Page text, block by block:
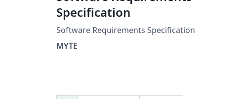
Specification
Software Requirements Specification
MYTE